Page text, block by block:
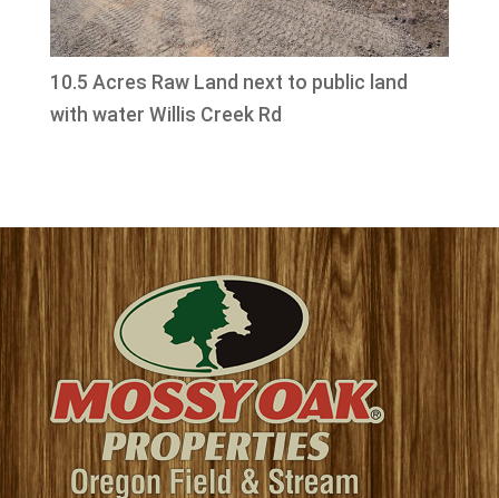
10.5 Acres Raw Land next to public land
with water Willis Creek Rd